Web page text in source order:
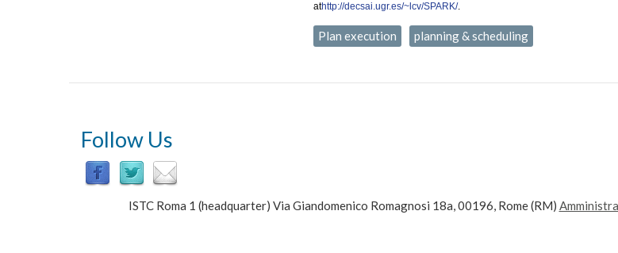
athttp://decsai.ugr.es/~lcv/SPARK/.
Plan execution planning & scheduling
Follow Us
ISTC Roma 1 (headquarter) Via Giandomenico Romagnosi 18a, 00196, Rome (RM)